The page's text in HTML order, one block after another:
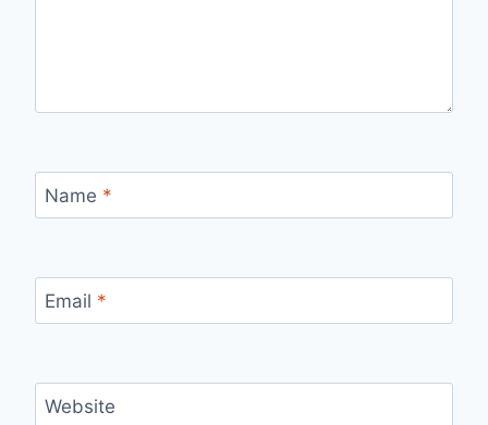
Name *
Email *
Website